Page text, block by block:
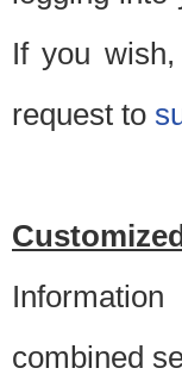
If you
request to
combined